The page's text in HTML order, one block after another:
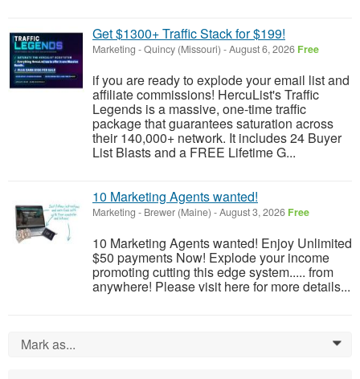
Get $1300+ Traffic Stack for $199!
Marketing -Quincy (Missouri) -August 6, 2026 Free
if you are ready to explode your email list and
affiliate commissions! HercuList's Traffic
Legends is a massive, one-time traffic
package that guarantees saturation across
their 140,000+ network. It includes 24 Buyer
List Blasts and a FREE Lifetime G...
10 Marketing Agents wanted!
Marketing - Brewer (Maine) -August 3, 2026 Free
10 Marketing Agents wanted! Enjoy Unlimited
$50 payments Now! Explode your income
promoting cutting this edge system..... from
anywhere! Please visit here for more details...
Mark as... 0